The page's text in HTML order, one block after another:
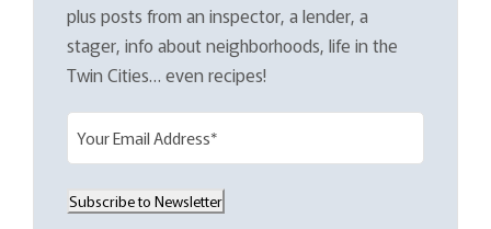
plus posts from an inspector, a lender, a
stager, info about neighborhoods, life in the
Twin Cities… even recipes!
iSubscribe to Newsletter